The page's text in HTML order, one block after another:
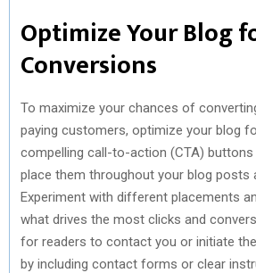
Optimize Your Blog
Conversions
To maximize your chances of
paying customers, optimize your blog
compelling call-to-action (CTA)
place them throughout your blog posts
Experiment with different placements
what drives the most clicks and
for readers to contact you or initiate
by including contact forms or clear